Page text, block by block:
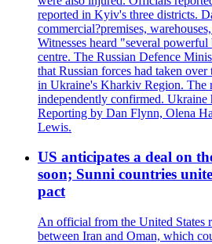
reported in Kyiv's three districts.
commercial?premises,
Witnesses heard "several
centre. The Russian Defence
that Russian forces had taken
in Ukraine's Kharkiv Region. The
independently confirmed. Ukraine
Reporting by Dan Flynn, Olena
Lewis.
US anticipates a deal on
soon; Sunni countries
pact
An official from the United States
between Iran and Oman, which